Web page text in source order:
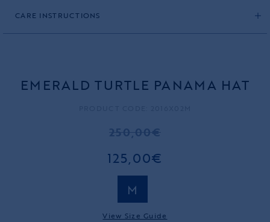
CARE INSTRUCTIONS
EMERALD TURTLE PANAMA HAT
250,00€
125,00€
M
View Size Guide